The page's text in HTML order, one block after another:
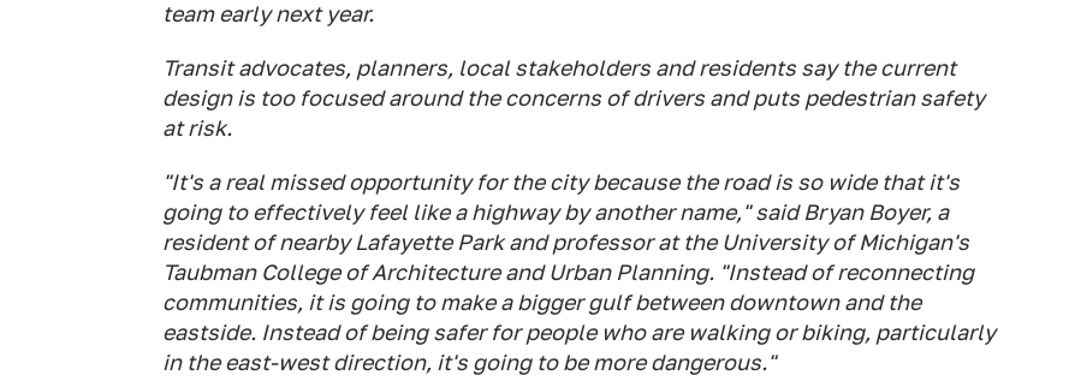
team early next year.
Transit advocates, planners, local stakeholders and residents say the current
design is too focused around the concerns of drivers and puts pedestrian safety
at risk.
"It's a real missed opportunity for the city because the road is so wide that it's
going to effectively feel like a highway by another name," said Bryan Boyer, a
resident of nearby Lafayette Park and professor at the University of Michigan's
Taubman College of Architecture and Urban Planning. "Instead of reconnecting
communities, it is going to make a bigger gulf between downtown and the
eastside. Instead of being safer for people who are walking or biking, particularly
in the east-west direction, it's going to be more dangerous."